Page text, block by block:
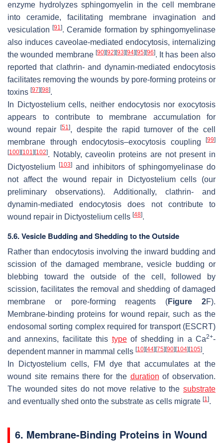
enzyme hydrolyzes sphingomyelin in the cell membrane
into ceramide, facilitating membrane invagination and
vesiculation[91]. Ceramide formation by sphingomyelinase
also induces caveolae-mediated endocytosis, internalizing
the wounded membrane [90] [92] [93] [94] [95] [96]. It has been also
reported that clathrin- and dynamin-mediated endocytosis
facilitates removing the wounds by pore-forming proteins or
toxins [97] [98].
In Dictyosteliumcells, neither endocytosis nor exocytosis
appears to contribute to membrane accumulation for
wound repair[51], despite the rapid turnover of the cell
membrane through endocytosis–exocytosis coupling
[99]
[100] [101] [102]. Notably, caveolin proteins are not present in
Dictyostelium
[103] and inhibitors of sphingomyelinase do
not affect the wound repair in
Dictyosteliumcells (our
preliminary observations). Additionally, clathrin- and
dynamin-mediated endocytosis does not contribute to
wound repair in Dictyostelium cells [48].
5.6. Vesicle Budding and Shedding to the Outside
Rather than endocytosis involving the inward budding and
scission of the damaged membrane, vesicle budding or
blebbing toward the outside of the cell, followed by
scission, facilitates the removal and shedding of damaged
membrane or pore-forming reagents (Figure 2F).
Membrane-binding proteins for wound repair, such as the
endosomal sorting complex required for transport (ESCRT)
and annexins, facilitate this typeof shedding in a Ca2+-
dependent manner in mammal cells [10] [44] [75] [90] [104] [105].
In
Dictyostelium cells, FM dye that accumulates at the
wound site remains there for the duration of observation.
The wounded sites do not move relative to the substrate
and eventually shed onto the substrate as cells migrate [1].
6. Membrane-Binding Proteins in Wound